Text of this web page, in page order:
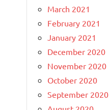
March 2021
February 2021
January 2021
December 2020
November 2020
October 2020
September 2020